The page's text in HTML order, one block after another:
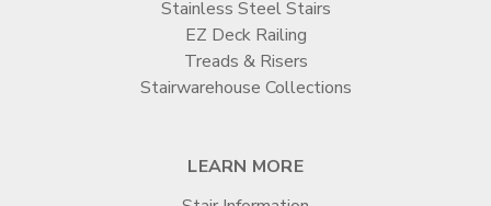
Stainless Steel Stairs
EZ Deck Railing
Treads & Risers
Stairwarehouse Collections
LEARN MORE